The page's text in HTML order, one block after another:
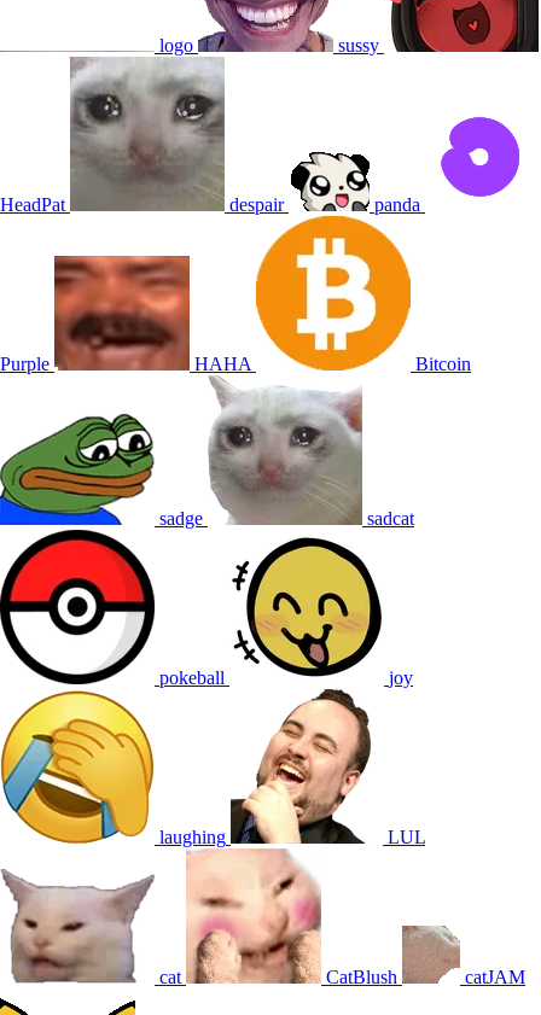
logo sussy
HeadPat despair panda
Purple HAHA Bitcoin
sadge sadcat
pokeball joy
laughing LUL
cat CatBlush catJAM